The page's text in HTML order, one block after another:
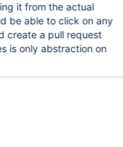
it from the actual
create a pull request